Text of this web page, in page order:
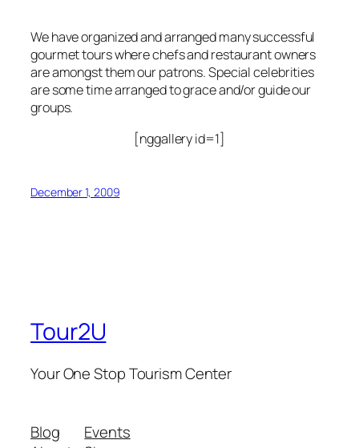
We have organized and arranged many successful
gourmet tours where chefs and restaurant owners
are amongst them our patrons. Special celebrities
are some time arranged to grace and/or guide our
groups.
[nggallery id=1]
December 1, 2009
Tour2U
Your One Stop Tourism Center
Blog
Events